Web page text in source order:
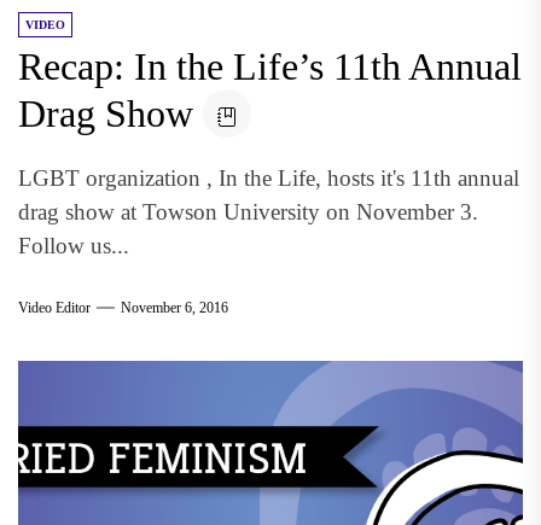
VIDEO
Recap: In the Life’s 11th Annual
Drag Show
LGBT organization , In the Life, hosts it's 11th annual
drag show at Towson University on November 3.
Follow us...
Video Editor November 6, 2016